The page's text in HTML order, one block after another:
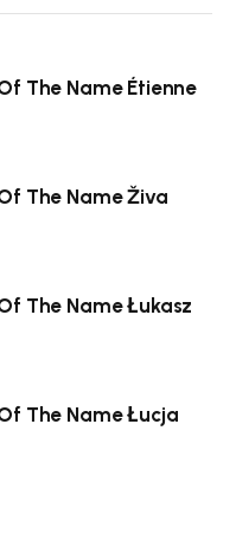
The Name Étienne
The Name Živa
The Name Łukasz
The Name Łucja